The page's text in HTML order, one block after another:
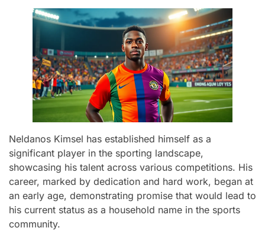
Neldanos Kimsel has established himself as a
significant player in the sporting landscape,
showcasing his talent across various competitions. His
career, marked by dedication and hard work, began at
an early age, demonstrating promise that would lead to
his current status as a household name in the sports
community.